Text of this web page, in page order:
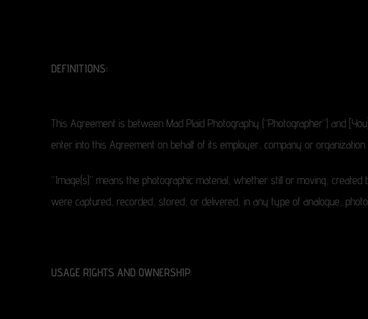
DEFINITIONS:
This Agreement is between Mad Plaid Photography (“Photographer”) and
enter into this Agreement on behalf of its employer, company or
“Image(s)” means the photographic material, whether still or moving,
were captured, recorded, stored, or delivered, in any type of analogue,
USAGE RIGHTS AND OWNERSHIP: